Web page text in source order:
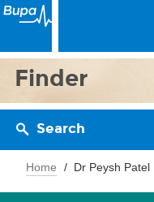
Finder
Search
Home Dr Peysh Patel